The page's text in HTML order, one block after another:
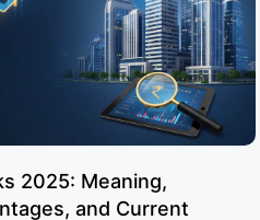
2025: Meaning,
and Current